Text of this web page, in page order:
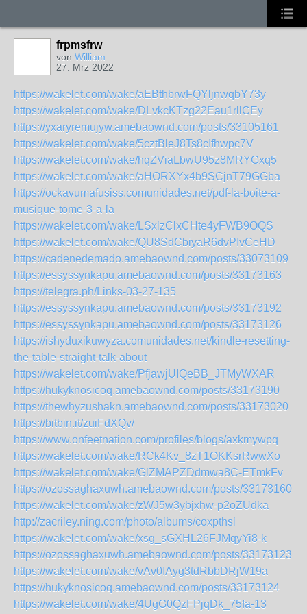
frpmsfrw
von William
27. Mrz 2022
https://wakelet.com/wake/aEBthbrwFQYljnwqbY73y
https://wakelet.com/wake/DLvkcKTzg22Eau1rllCEy
https://yxaryremujyw.amebaownd.com/posts/33105161
https://wakelet.com/wake/5cztBleJ8Ts8cIfhwpc7V
https://wakelet.com/wake/hqZViaLbwU95z8MRYGxq5
https://wakelet.com/wake/aHORXYx4b9SCjnT79GGba
https://ockavumafusiss.comunidades.net/pdf-la-boite-a-
musique-tome-3-a-la
https://wakelet.com/wake/LSxlzClxCHte4yFWB9OQS
https://wakelet.com/wake/QU8SdCbiyaR6dvPIvCeHD
https://cadenedemado.amebaownd.com/posts/33073109
https://essyssynkapu.amebaownd.com/posts/33173163
https://telegra.ph/Links-03-27-135
https://essyssynkapu.amebaownd.com/posts/33173192
https://essyssynkapu.amebaownd.com/posts/33173126
https://ishyduxikuwyza.comunidades.net/kindle-resetting-
the-table-straight-talk-about
https://wakelet.com/wake/PfjawjUIQeBB_JTMyWXAR
https://hukyknosicoq.amebaownd.com/posts/33173190
https://thewhyzushakn.amebaownd.com/posts/33173020
https://bitbin.it/zuiFdXQv/
https://www.onfeetnation.com/profiles/blogs/axkmywpq
https://wakelet.com/wake/RCk4Kv_8zT1OKKsrRwwXo
https://wakelet.com/wake/GlZMAPZDdmwa8C-ETmkFv
https://ozossaghaxuwh.amebaownd.com/posts/33173160
https://wakelet.com/wake/zWJ5w3ybjxhw-p2oZUdka
http://zacriley.ning.com/photo/albums/coxpthsl
https://wakelet.com/wake/xsg_sGXHL26FJMqyYi8-k
https://ozossaghaxuwh.amebaownd.com/posts/33173123
https://wakelet.com/wake/vAv0IAyg3tdRbbDRjW19a
https://hukyknosicoq.amebaownd.com/posts/33173124
https://wakelet.com/wake/4UgG0QzFPjqDk_75fa-13